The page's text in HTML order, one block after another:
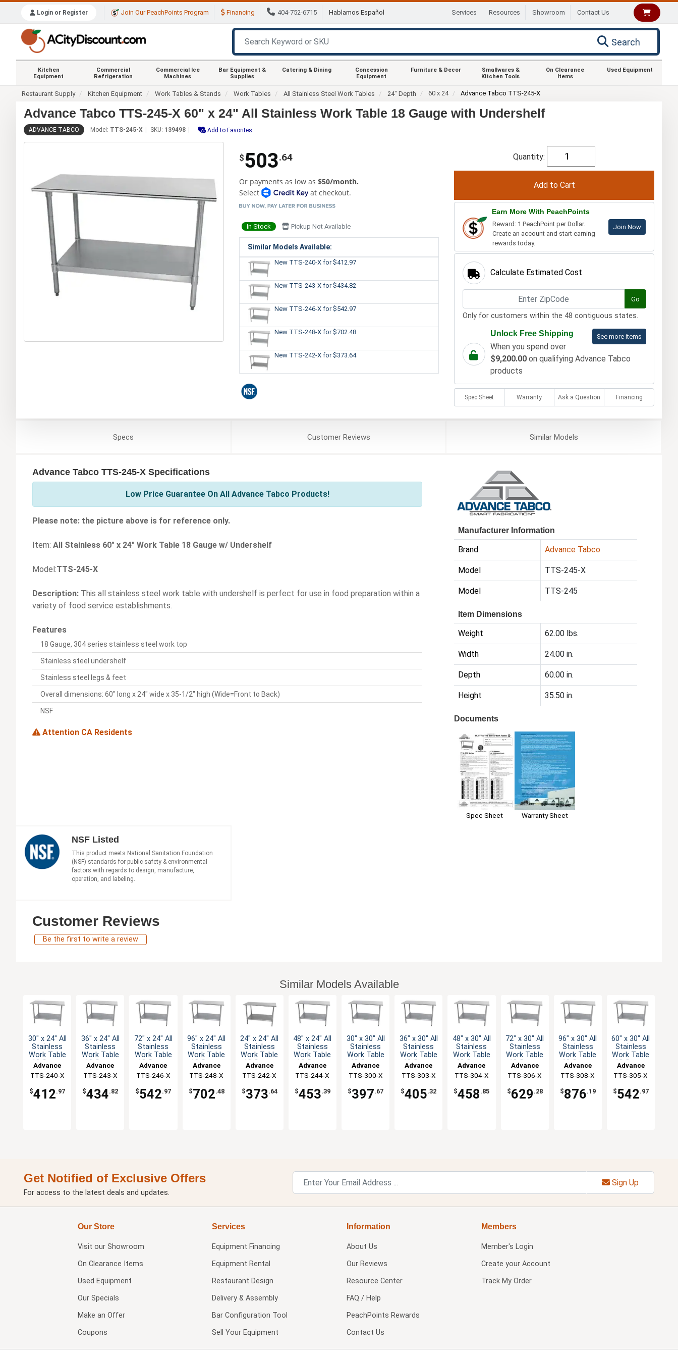
Login or Register Join Our PeachPoints Program Financing 404-752-6715 Hablamos Español Services Resources Showroom Contact Us
Search
Kitchen
Equipment
Commercial
Refrigeration
Commercial Ice
Machines
Bar Equipment &
Supplies
Catering & Dining
Concession
Equipment
Furniture & Decor
Smallwares &
Kitchen Tools
On Clearance
Items
Used Equipment
Restaurant Supply Kitchen Equipment Work Tables & Stands Work Tables All Stainless Steel Work Tables 24" Depth 60 x 24 Advance Tabco TTS-245-X
Advance Tabco TTS-245-X 60" x 24" All Stainless Work Table 18 Gauge with Undershelf
ADVANCE TABCO Model: TTS-245-X SKU: 139498 Add to Favorites
$503.64
Or payments as low as $50/month.
Select
at checkout.
In Stock Pickup Not Available
Similar Models Available:
New TTS-240-X for $412.97
New TTS-243-X for $434.82
New TTS-246-X for $542.97
New TTS-248-X for $702.48
New TTS-242-X for $373.64
Quantity:
Earn More With PeachPoints
Reward: 1 PeachPoint per Dollar.
Create an account and start earning
rewards today.
Join Now
Calculate Estimated Cost
Go
Only for customers within the 48 contiguous states.
See more items
Unlock Free Shipping
When you spend over
$9,200.00on qualifying Advance Tabco
products
Spec Sheet Warranty Ask a Question Financing
Specs CustomerReviews SimilarModels
Advance Tabco TTS-245-X Specifications
Low Price Guarantee On All Advance Tabco Products!
Please note: the picture above is for reference only.
Item: All Stainless 60" x 24" Work Table 18 Gauge w/ Undershelf
Model:TTS-245-X
Description: This all stainless steel work table with undershelf is perfect for use in food preparation within a
variety of food service establishments.
Features
18 Gauge, 304 series stainless steel work top
Stainless steel undershelf
Stainless steel legs & feet
Overall dimensions: 60" long x 24" wide x 35-1/2" high (Wide=Front to Back)
NSF
Attention CA Residents
Manufacturer Information
Brand Advance Tabco
Model TTS-245-X
Model TTS-245
Item Dimensions
Weight 62.00 lbs.
Width 24.00 in.
Depth 60.00 in.
Height 35.50 in.
Documents
Spec Sheet Warranty Sheet
NSF Listed
This product meets National Sanitation Foundation
(NSF) standards for public safety & environmental
factors with regards to design, manufacture,
operation, and labeling.
Customer Reviews
Be the first to write a review
Similar Models Available
30" x 24" All
Stainless
Work Table
18 Gauge
Undershelf
Advance
Tabco
TTS-240-X
$412.97
36" x 24" All
Stainless
Work Table
18 Gauge
Undershelf
Advance
Tabco
TTS-243-X
$434.82
72" x 24" All
Stainless
Work Table
18 Gauge
Undershelf
Advance
Tabco
TTS-246-X
$542.97
96" x 24" All
Stainless
Work Table
18 Gauge
Undershelf
Advance
Tabco
TTS-248-X
$702.48
24" x 24" All
Stainless
Work Table
18 Gauge
Undershelf
Advance
Tabco
TTS-242-X
$373.64
48" x 24" All
Stainless
Work Table
18 Gauge
Undershelf
Advance
Tabco
TTS-244-X
$453.39
30" x 30" All
Stainless
Work Table
18 Gauge
Undershelf
Advance
Tabco
TTS-300-X
$397.67
36" x 30" All
Stainless
Work Table
18 Gauge
Undershelf
Advance
Tabco
TTS-303-X
$405.32
48" x 30" All
Stainless
Work Table
18 Gauge
Undershelf
Advance
Tabco
TTS-304-X
$458 .85
72" x 30" All
Stainless
Work Table
18 Gauge
Undershelf
Advance
Tabco
TTS-306-X
$629 .28
96" x 30" All
Stainless
Work Table
18 Gauge
Undershelf
Advance
Tabco
TTS-308-X
$876.19
60" x 30" All
Stainless
Work Table
18 Gauge
Undershelf
Advance
Tabco
TTS-305-X
$542.97
Get Notified of Exclusive Offers
For access to the latest deals and updates.
Sign Up
Our Store
Visit our Showroom
On Clearance Items
Used Equipment
Our Specials
Make an Offer
Coupons
Services
Equipment Financing
Equipment Rental
Restaurant Design
Delivery & Assembly
Bar Configuration Tool
Sell Your Equipment
Information
About Us
Our Reviews
Resource Center
FAQ / Help
PeachPoints Rewards
Contact Us
Members
Member's Login
Create your Account
Track My Order